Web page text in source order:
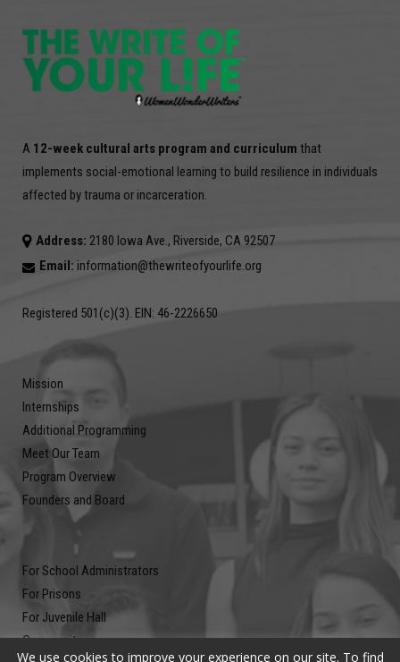
A 12-week cultural arts program and curriculum that
implements social-emotional learning to build resilience in individuals
affected by trauma or incarceration.
Address: 2180 Iowa Ave., Riverside, CA 92507
Email: information@thewriteofyourlife.org
Registered 501(c)(3). EIN: 46-2226650
Mission
Internships
Additional Programming
Meet Our Team
Program Overview
Founders and Board
For School Administrators
For Prisons
For Juvenile Hall
Community
We use cookies to improve your experience on our site. To find